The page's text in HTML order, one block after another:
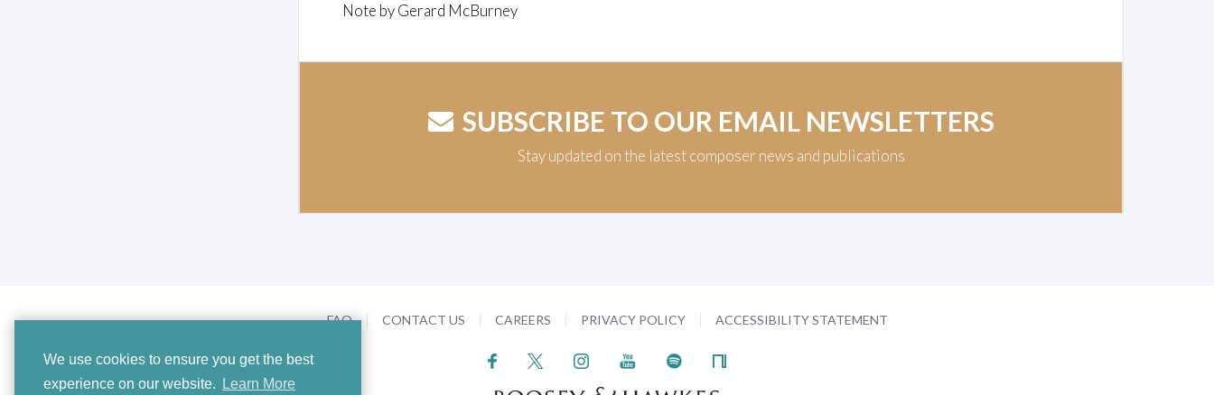
We use cookies to ensure you get the best
experience on our website.
Learn More
Note by Gerard McBurney
SUBSCRIBE TO OUR EMAIL NEWSLETTERS
Stay updated on the latest composer news and publications
FAQ CONTACT US CAREERS PRIVACY POLICY ACCESSIBILITY STATEMENT